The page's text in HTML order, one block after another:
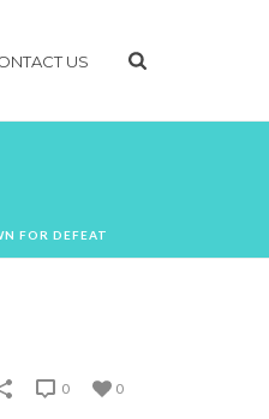
US
FOR DEFEAT
0
0